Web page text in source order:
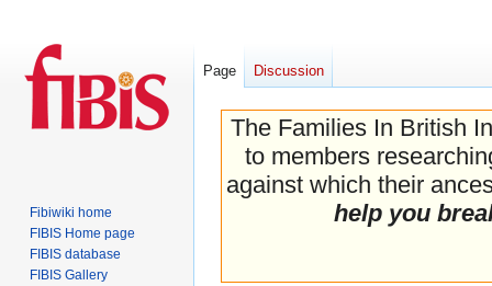
The Families In British
to members
against which their
help you
Page Discussion
Fibiwiki home
FIBIS Home page
FIBIS database
FIBIS Gallery